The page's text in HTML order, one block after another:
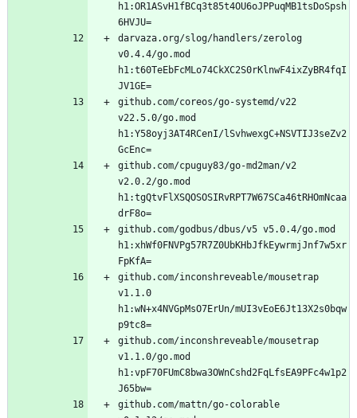
h1:OR1ASvH1fBCq3t85t4OU6oJPPuqMB1tsDoSpsh
darvaza.org/slog/handlers/zerolog
v0.4.4/go.mod
h1:t60TeEbFcMLo74CkXC2S0rKlnwF4ixZyBR4fqI
github.com/coreos/go-systemd/v22
v22.5.0/go.mod
h1:Y58oyj3AT4RCenI/lSvhwexgC+NSVTIJ3seZv2
github.com/cpuguy83/go-md2man/v2
v2.0.2/go.mod
h1:tgQtvFlXSQOSOSIRvRPT7W67SCa46tRHOmNcaa
github.com/godbus/dbus/v5 v5.0.4/go.mod
h1:xhWf0FNVPg57R7Z0UbKHbJfkEywrmjJnf7w5xr
github.com/inconshreveable/mousetrap
v1.1.0
h1:wN+x4NVGpMsO7ErUn/mUI3vEoE6Jt13X2s0bqw
github.com/inconshreveable/mousetrap
v1.1.0/go.mod
h1:vpF70FUmC8bwa3OWnCshd2FqLfsEA9PFc4w1p2
github.com/mattn/go-colorable